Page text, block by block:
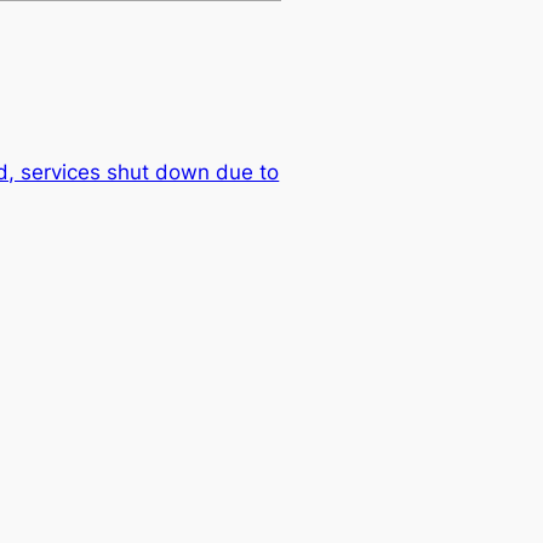
services shut down due to